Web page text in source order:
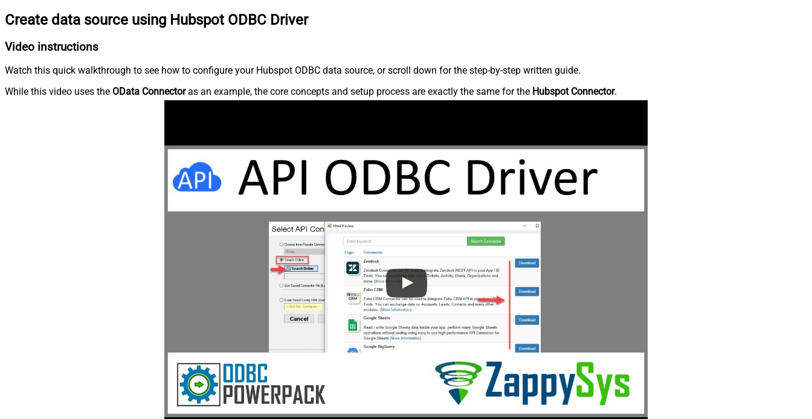
Create data source using Hubspot ODBC Driver
Video instructions
Watch this quick walkthrough to see how to configure your Hubspot ODBC data source, or scroll down for the step-by-step written guide.
While this video uses the OData Connectoras an example, the core concepts and setup process are exactly the same for the Hubspot Connector.